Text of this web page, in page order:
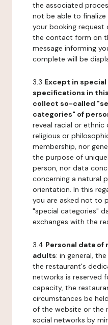
the associated
not be able to finalize
your booking request
the contact form on
message informing
complete will be
3.3 Except in
specifications in
collect so-called
categories" of
reveal racial or ethnic
religious or
membership, nor
the purpose of
person, nor data
concerning a natural
orientation. In this
you are asked not to
"special categories"
exchanges with the
3.4 Personal data
adults: in general,
the restaurant's
networks is reserved
capacity, the
circumstances be
of the website or the
social networks by